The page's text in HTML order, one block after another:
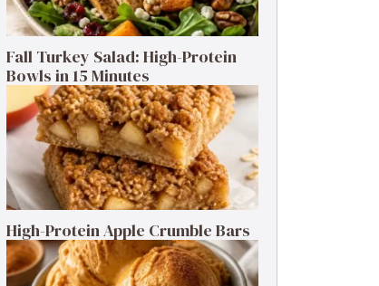
Fall Turkey Salad: High-Protein
Bowls in 15 Minutes
High-Protein Apple Crumble Bars